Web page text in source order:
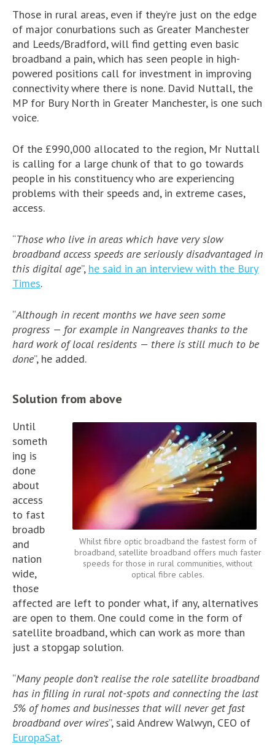
Those in rural areas, even if they’re just on the edge
of major conurbations such as Greater Manchester
and Leeds/Bradford, will find getting even basic
broadband a pain, which has seen people in high-
powered positions call for investment in improving
connectivity where there is none. David Nuttall, the
MP for Bury North in Greater Manchester, is one such
voice.
Of the £990,000 allocated to the region, Mr Nuttall
is calling for a large chunk of that to go towards
people in his constituency who are experiencing
problems with their speeds and, in extreme cases,
access.
“Those who live in areas which have very slow
broadband access speeds are seriously disadvantaged in
this digital age”, he said in an interview with the Bury
Times.
“Although in recent months we have seen some
progress — for example in Nangreaves thanks to the
hard work of local residents — there is still much to be
done”, he added.
Solution from above
Whilst fibre optic broadband the fastest form of
broadband, satellite broadband offers much faster
speeds for those in rural communities, without
optical fibre cables.
Until
someth
ing is
done
about
access
to fast
broadb
and
nation
wide,
those
affected are left to ponder what, if any, alternatives
are open to them. One could come in the form of
satellite broadband, which can work as more than
just a stopgap solution.
“Many people don’t realise the role satellite broadband
has in filling in rural not-spots and connecting the last
5% of homes and businesses that will never get fast
broadband over wires”, said Andrew Walwyn, CEO of
EuropaSat.